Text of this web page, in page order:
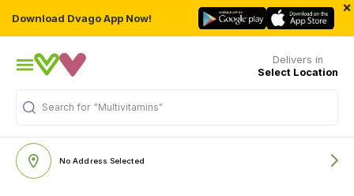
Download Dvago App Now!
×
Delivers in
Select Location
Search for "Multivitamins"
No Address Selected